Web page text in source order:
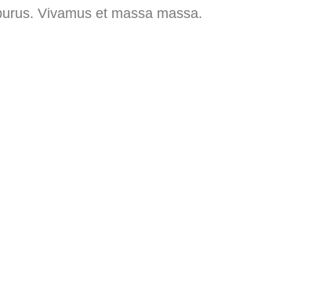
Vivamus et massa massa.